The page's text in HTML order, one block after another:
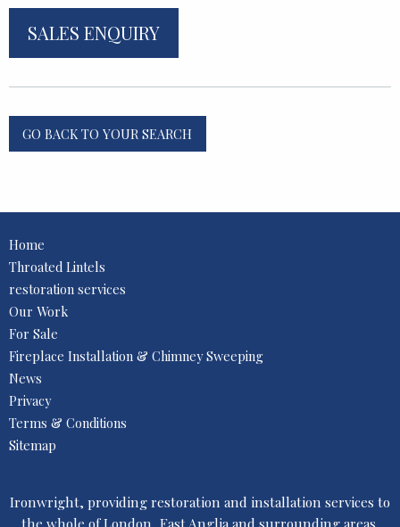
SALES ENQUIRY
GO BACK TO YOUR SEARCH
Home
Throated Lintels
restoration services
Our Work
For Sale
Fireplace Installation & Chimney Sweeping
News
Privacy
Terms & Conditions
Sitemap
Ironwright, providing restoration and installation services to
the whole of London, East Anglia and surrounding areas.